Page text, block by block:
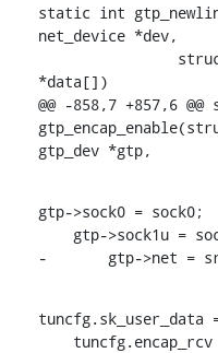
static int
net_device *dev,
*data[])
@@ -858,7 +857,6
gtp_dev *gtp,
gtp->sock0 = sock0;
-	gtp->net =
tuncfg.sk_user_data